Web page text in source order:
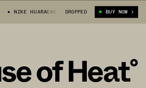
NIKE HUARACHE EDGE N. 354 (BQ5102-100)
DROPPED BUY NOW